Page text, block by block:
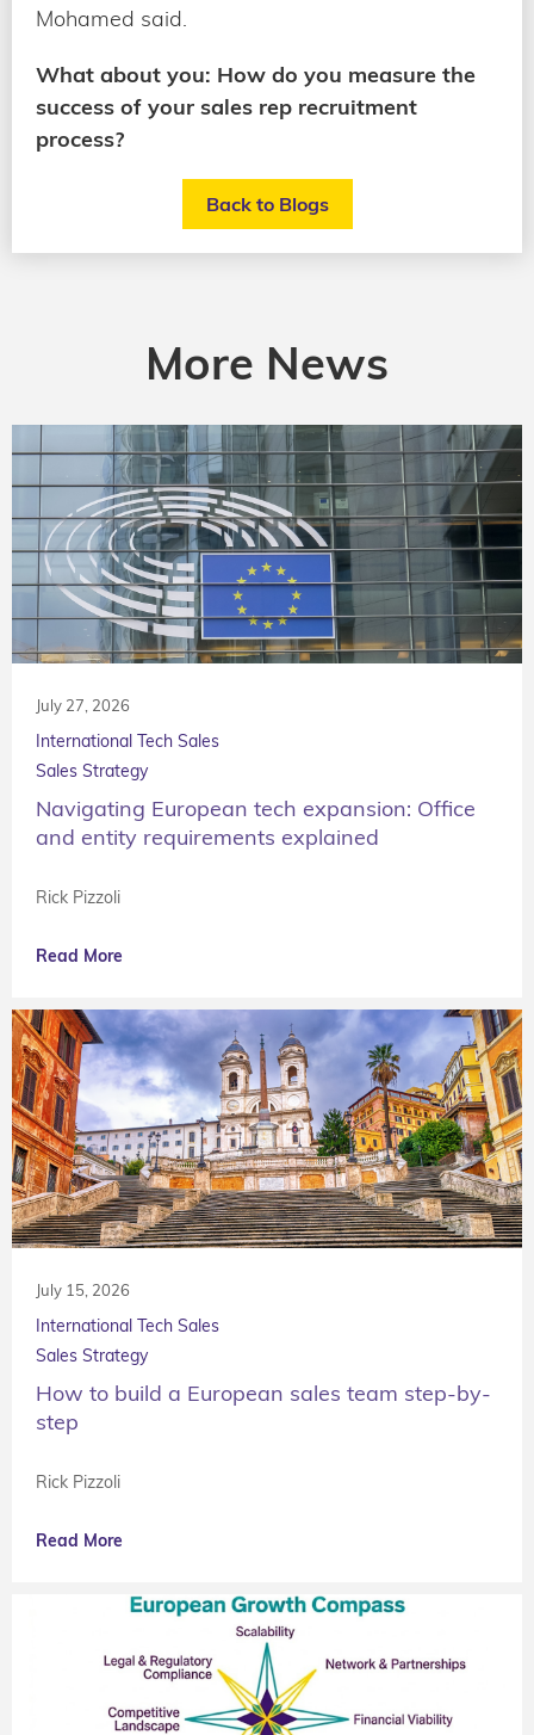
Mohamed said.
What about you: How do you measure the
success of your sales rep recruitment
process?
Back to Blogs
More News
July 27, 2026
International Tech Sales
Sales Strategy
Navigating European tech expansion: Office
and entity requirements explained
Rick Pizzoli
Read More
July 15, 2026
International Tech Sales
Sales Strategy
How to build a European sales team step-by-
step
Rick Pizzoli
Read More